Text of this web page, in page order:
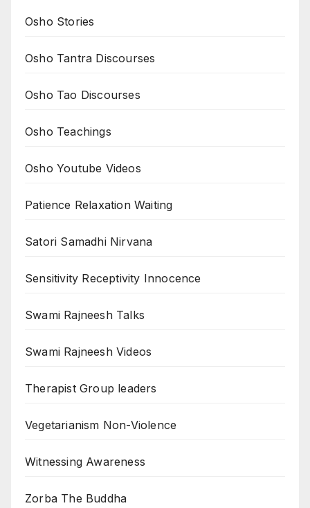
Osho Stories
Osho Tantra Discourses
Osho Tao Discourses
Osho Teachings
Osho Youtube Videos
Patience Relaxation Waiting
Satori Samadhi Nirvana
Sensitivity Receptivity Innocence
Swami Rajneesh Talks
Swami Rajneesh Videos
Therapist Group leaders
Vegetarianism Non-Violence
Witnessing Awareness
Zorba The Buddha